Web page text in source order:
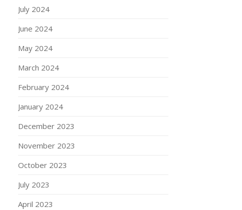
July 2024
June 2024
May 2024
March 2024
February 2024
January 2024
December 2023
November 2023
October 2023
July 2023
April 2023